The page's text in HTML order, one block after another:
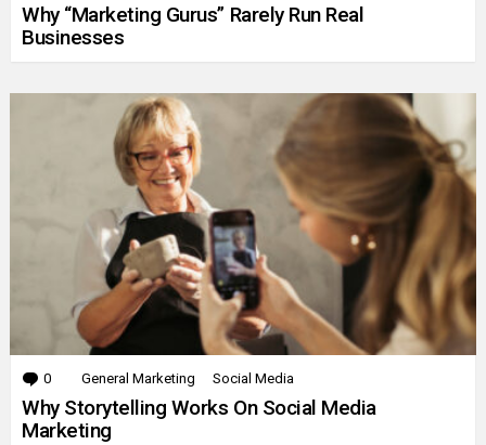
Why “Marketing Gurus” Rarely Run Real
Businesses
0 Comments
General Marketing Social Media
Why Storytelling Works On Social Media
Marketing